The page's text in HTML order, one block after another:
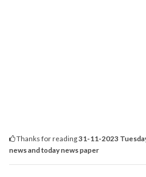
Thanks for reading31-11-2023
news and today news paper